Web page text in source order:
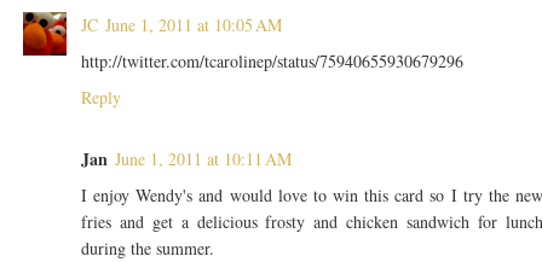
JC June 1, 2011 at 10:05 AM
http://twitter.com/tcarolinep/status/75940655930679296
Reply
Jan June 1, 2011 at 10:11 AM
I enjoy Wendy's and would love to win this card so I try the
fries and get a delicious frosty and chicken sandwich for
during the summer.